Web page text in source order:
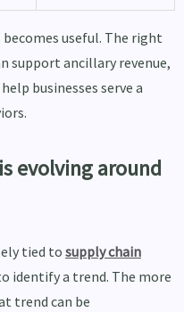
useful. The right
support ancillary revenue,
businesses serve a
evolving around
tied to supply chain
identify a trend. The more
trend can be